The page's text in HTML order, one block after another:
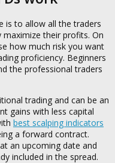
is to allow all the traders
their profits. On
how much risk you want
proficiency. Beginners
the professional traders
trading and can be an
gains with less capital
best scalping indicators
a forward contract.
an upcoming date and
included in the spread.